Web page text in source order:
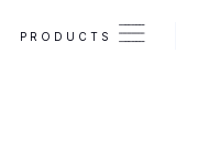
PRODUCTS